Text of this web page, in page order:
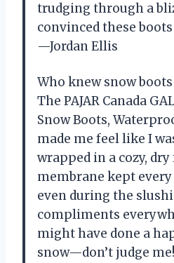
trudging through a
convinced these
—Jordan Ellis
Who knew snow
The PAJAR Canada
Snow Boots,
made me feel like I
wrapped in a cozy,
membrane kept
even during the
compliments
might have done a
snow—don’t judge